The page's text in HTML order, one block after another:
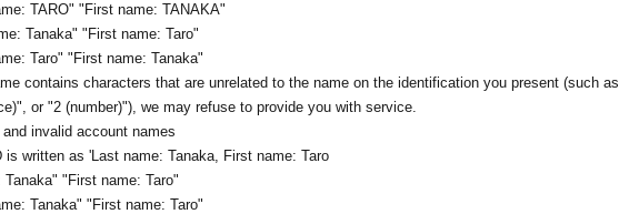
TARO" "First name: TANAKA"
Tanaka" "First name: Taro"
Taro" "First name: Tanaka"
contains characters that are unrelated to the name on the identification you present (such as
or "2 (number)"), we may refuse to provide you with service.
invalid account names
is written as 'Last name: Tanaka, First name: Taro
"First name: Taro"
Tanaka" "First name: Taro"